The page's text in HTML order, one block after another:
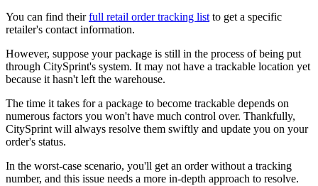
You can find theirfull retail order tracking list to get a specific
retailer's contact information.
However, suppose your package is still in the process of being put
through CitySprint's system. It may not have a trackable location yet
because it hasn't left the warehouse.
The time it takes for a package to become trackable depends on
numerous factors you won't have much control over. Thankfully,
CitySprint will always resolve them swiftly and update you on your
order's status.
In the worst-case scenario, you'll get an order without a tracking
number, and this issue needs a more in-depth approach to resolve.